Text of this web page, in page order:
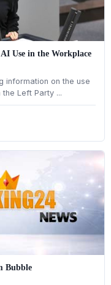
Use in the Workplace
information on the use
Left Party ...
Bubble